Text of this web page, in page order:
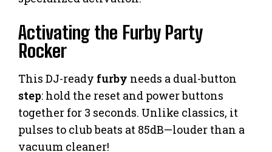
Activating the Furby Party
Rocker
This DJ-ready furby needs a dual-button
step: hold the reset and power buttons
together for 3 seconds. Unlike classics, it
pulses to club beats at 85dB—louder than a
vacuum cleaner!